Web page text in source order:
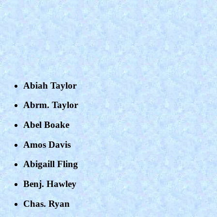
Abiah Taylor
Abrm. Taylor
Abel Boake
Amos Davis
Abigaill Fling
Benj. Hawley
Chas. Ryan